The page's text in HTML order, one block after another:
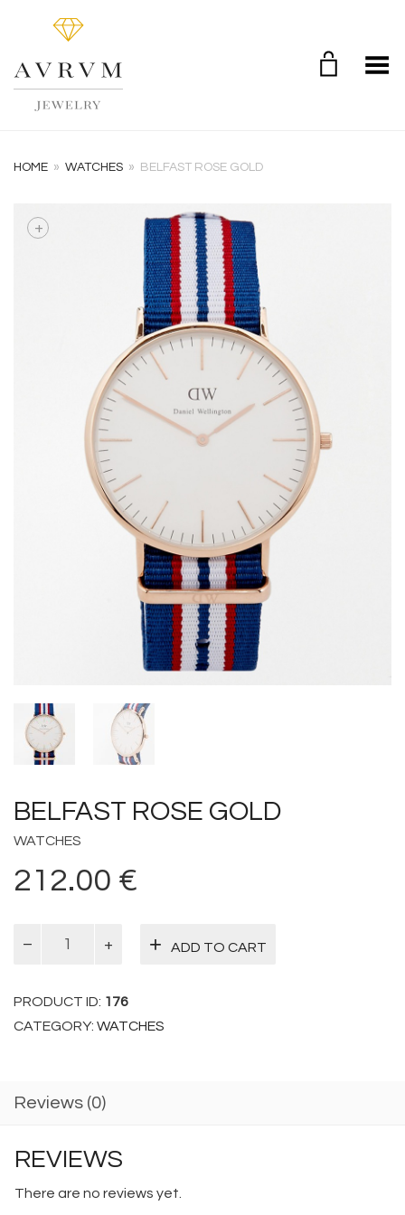
Toggle Menu
HOME » WATCHES » BELFAST ROSE GOLD
+
BELFAST ROSE GOLD
WATCHES
212.00 €
ADD TO CART
PRODUCT ID: 176
CATEGORY: WATCHES
Reviews (0)
REVIEWS
There are no reviews yet.